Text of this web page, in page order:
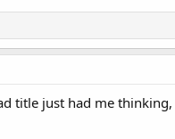
title just had me